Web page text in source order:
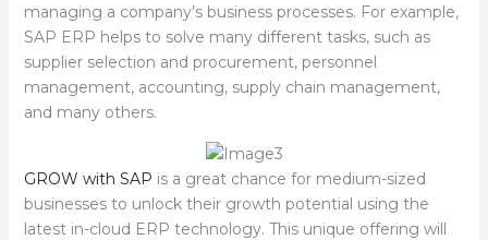
managing a company’s business processes. For example,
SAP ERP helps to solve many different tasks, such as
supplier selection and procurement, personnel
management, accounting, supply chain management,
and many others.
GROW with SAP is a great chance for medium-sized
businesses to unlock their growth potential using the
latest in-cloud ERP technology. This unique offering will